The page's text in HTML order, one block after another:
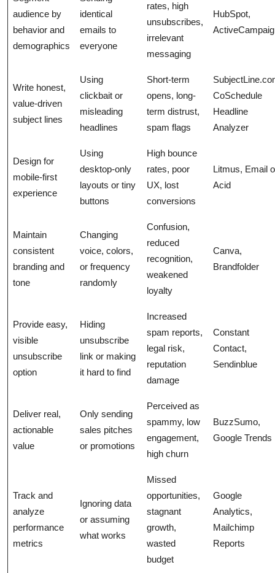
audience by
behavior and
demographics
identical
emails to
everyone
rates, high
unsubscribes,
irrelevant
messaging
HubSpot,
Write honest,
value-driven
subject lines
Using
clickbait or
misleading
headlines
Short-term
opens, long-
term distrust,
spam flags
CoSchedule
Headline
Analyzer
Design for
mobile-first
experience
Using
desktop-only
layouts or tiny
buttons
High bounce
rates, poor
UX, lost
conversions
Litmus, Email
Acid
Maintain
consistent
branding and
tone
Changing
voice, colors,
or frequency
randomly
Confusion,
reduced
recognition,
weakened
loyalty
Canva,
Brandfolder
Provide easy,
visible
unsubscribe
option
Hiding
unsubscribe
link or making
it hard to find
Increased
spam reports,
legal risk,
reputation
damage
Constant
Contact,
Sendinblue
Deliver real,
actionable
value
Only sending
sales pitches
or promotions
Perceived as
spammy, low
engagement,
high churn
BuzzSumo,
Google Trends
Track and
analyze
performance
metrics
Ignoring data
or assuming
what works
Missed
opportunities,
stagnant
growth,
wasted
budget
Google
Analytics,
Mailchimp
Reports